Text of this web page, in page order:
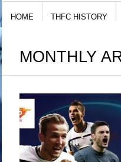
HOME THFC HISTORY
MONTHLY